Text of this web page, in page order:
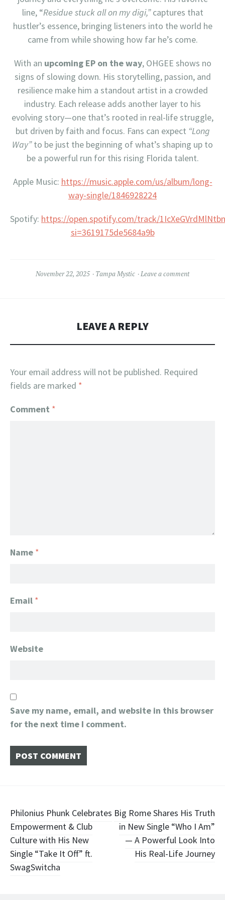
line, “Residue stuck all on my digi,”captures that
hustler’s essence, bringing listeners into the world he
came from while showing how far he’s come.
With an upcoming EP on the way, OHGEE shows no
signs of slowing down. His storytelling, passion, and
resilience make him a standout artist in a crowded
industry. Each release adds another layer to his
evolving story—one that’s rooted in real-life struggle,
but driven by faith and focus. Fans can expect “Long
Way”to be just the beginning of what’s shaping up to
be a powerful run for this rising Florida talent.
Apple Music: https://music.apple.com/us/album/long-
way-single/1846928224
Spotify: https://open.spotify.com/track/
si=3619175de5684a9b
November 22, 2025 Tampa Mystic Leave a comment
LEAVE A REPLY
Your email address will not be published. Required
fields are marked *
Comment *
Name *
Email *
Website
Save my name, email, and website in this browser
for the next time I comment.
Post
navigation
Philonius Phunk Celebrates
Empowerment & Club
Culture with His New
Single “Take It Off” ft.
SwagSwitcha
Big Rome Shares His Truth
in New Single “Who I Am”
— A Powerful Look Into
His Real-Life Journey